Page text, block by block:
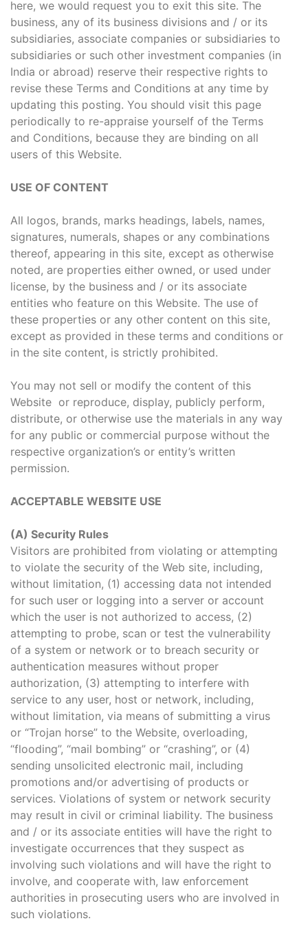
here, we would request you to exit this site. The
business, any of its business divisions and / or its
subsidiaries, associate companies or subsidiaries to
subsidiaries or such other investment companies (in
India or abroad) reserve their respective rights to
revise these Terms and Conditions at any time by
updating this posting. You should visit this page
periodically to re-appraise yourself of the Terms
and Conditions, because they are binding on all
users of this Website.
USE OF CONTENT
All logos, brands, marks headings, labels, names,
signatures, numerals, shapes or any combinations
thereof, appearing in this site, except as otherwise
noted, are properties either owned, or used under
license, by the business and / or its associate
entities who feature on this Website. The use of
these properties or any other content on this site,
except as provided in these terms and conditions or
in the site content, is strictly prohibited.
You may not sell or modify the content of this
Website or reproduce, display, publicly perform,
distribute, or otherwise use the materials in any way
for any public or commercial purpose without the
respective organization’s or entity’s written
permission.
ACCEPTABLE WEBSITE USE
(A) Security Rules
Visitors are prohibited from violating or attempting
to violate the security of the Web site, including,
without limitation, (1) accessing data not intended
for such user or logging into a server or account
which the user is not authorized to access, (2)
attempting to probe, scan or test the vulnerability
of a system or network or to breach security or
authentication measures without proper
authorization, (3) attempting to interfere with
service to any user, host or network, including,
without limitation, via means of submitting a virus
or “Trojan horse” to the Website, overloading,
“flooding”, “mail bombing” or “crashing”, or (4)
sending unsolicited electronic mail, including
promotions and/or advertising of products or
services. Violations of system or network security
may result in civil or criminal liability. The business
and / or its associate entities will have the right to
investigate occurrences that they suspect as
involving such violations and will have the right to
involve, and cooperate with, law enforcement
authorities in prosecuting users who are involved in
such violations.